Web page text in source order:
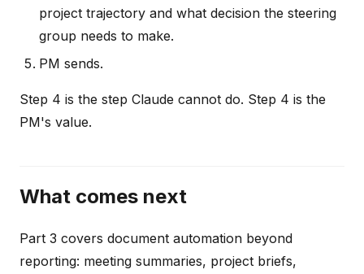
project trajectory and what decision the steering
group needs to make.
PM sends.
Step 4 is the step Claude cannot do. Step 4 is the
PM's value.
What comes next
Part 3 covers document automation beyond
reporting: meeting summaries, project briefs,